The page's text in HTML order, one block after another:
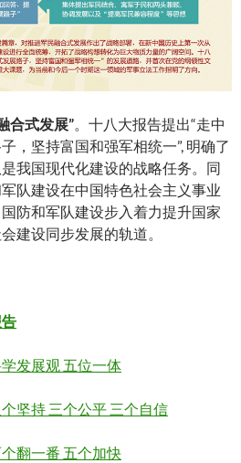
合式发展”。十八大报告提出“走中
，坚持富国和强军相统一”, 明确了
我国现代化建设的战略任务。同
队建设在中国特色社会主义事业
防和军队建设步入着力提升国家
建设同步发展的轨道。
发展观 五位一体
坚持 三个公平 三个自信
翻一番 五个加快